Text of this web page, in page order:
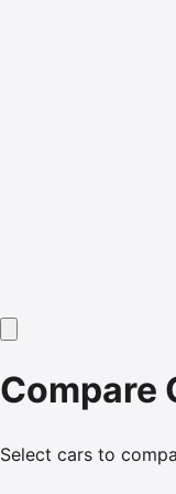
Compare
Select cars to